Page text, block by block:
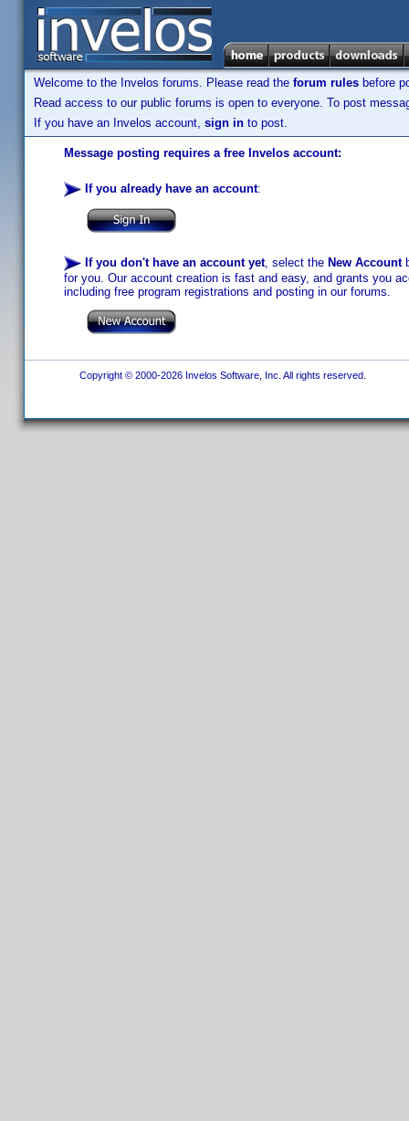
Welcome to the Invelos forums. Please read the forum rules before
Read access to our public forums is open to everyone. To post
If you have an Invelos account, sign in to post.
Message posting requires a free Invelos account:
If you already have an account:
If you don't have an account yet, select the New Account
for you. Our account creation is fast and easy, and grants you
including free program registrations and posting in our forums.
Copyright © 2000-2026 Invelos Software, Inc. All rights reserved.